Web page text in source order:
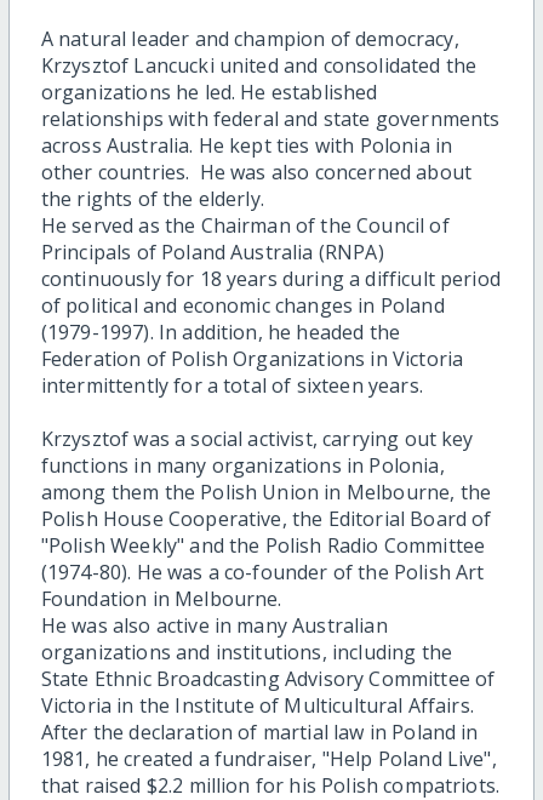
A natural leader and champion of democracy,
Krzysztof Lancucki united and consolidated the
organizations he led. He established
relationships with federal and state governments
across Australia. He kept ties with Polonia in
other countries. He was also concerned about
the rights of the elderly.
He served as the Chairman of the Council of
Principals of Poland Australia (RNPA)
continuously for 18 years during a difficult period
of political and economic changes in Poland
(1979-1997). In addition, he headed the
Federation of Polish Organizations in Victoria
intermittently for a total of sixteen years.
Krzysztof was a social activist, carrying out key
functions in many organizations in Polonia,
among them the Polish Union in Melbourne, the
Polish House Cooperative, the Editorial Board of
"Polish Weekly" and the Polish Radio Committee
(1974-80). He was a co-founder of the Polish Art
Foundation in Melbourne.
He was also active in many Australian
organizations and institutions, including the
State Ethnic Broadcasting Advisory Committee of
Victoria in the Institute of Multicultural Affairs.
After the declaration of martial law in Poland in
1981, he created a fundraiser, "Help Poland Live",
that raised $2.2 million for his Polish compatriots.